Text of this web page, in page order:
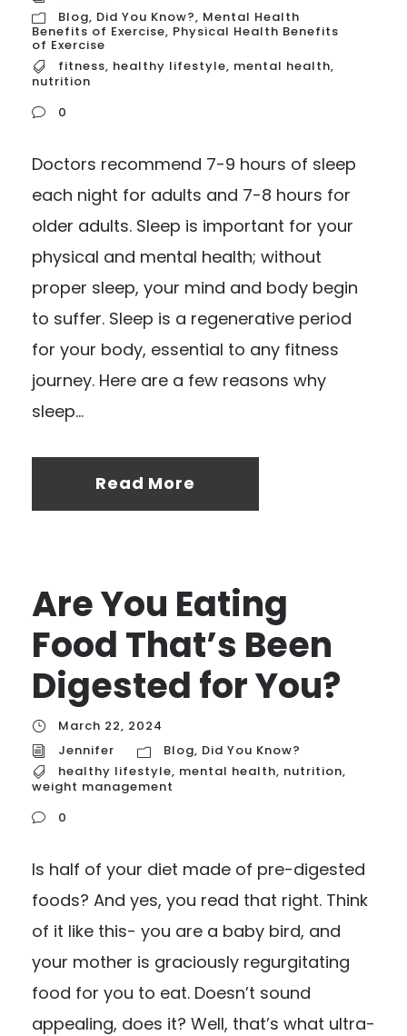
Blog, Did You Know?, Mental Health
Benefits of Exercise, Physical Health Benefits
of Exercise
fitness, healthy lifestyle, mental health,
nutrition
0
Doctors recommend 7-9 hours of sleep
each night for adults and 7-8 hours for
older adults. Sleep is important for your
physical and mental health; without
proper sleep, your mind and body begin
to suffer. Sleep is a regenerative period
for your body, essential to any fitness
journey. Here are a few reasons why
sleep...
Read More
Are You Eating
Food That’s Been
Digested for You?
March 22, 2024
Jennifer
Blog, Did You Know?
healthy lifestyle, mental health, nutrition,
weight management
0
Is half of your diet made of pre-digested
foods? And yes, you read that right. Think
of it like this- you are a baby bird, and
your mother is graciously regurgitating
food for you to eat. Doesn’t sound
appealing, does it? Well, that’s what ultra-